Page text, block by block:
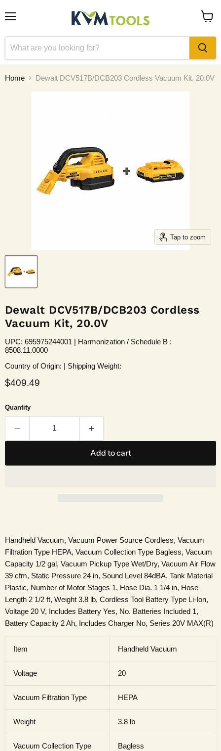
Home Dewalt DCV517B/DCB203 Cordless Vacuum Kit, 20.0V
Tap to zoom
Dewalt DCV517B/DCB203 Cordless
Vacuum Kit, 20.0V
UPC: 695975244001 | Harmonization / Schedule B :
8508.11.0000
Country of Origin: | Shipping Weight:
Current price
$409.49
Quantity
Add to cart
Handheld Vacuum, Vacuum Power Source Cordless, Vacuum
Filtration Type HEPA, Vacuum Collection Type Bagless, Vacuum
Capacity 1/2 gal, Vacuum Pickup Type Wet/Dry, Vacuum Air Flow
39 cfm, Static Pressure 24 in, Sound Level 84dBA, Tank Material
Plastic, Number of Motor Stages 1, Hose Dia. 1 1/4 in, Hose
Length 2 1/2 ft, Weight 3.8 lb, Cordless Tool Battery Type Li-Ion,
Voltage 20 V, Includes Battery Yes, No. Batteries Included 1,
Battery Capacity 2 Ah, Includes Charger No, Series 20V MAX(R)
Item Handheld Vacuum
Voltage 20
Vacuum Filtration Type HEPA
Weight 3.8 lb
Vacuum Collection Type Bagless